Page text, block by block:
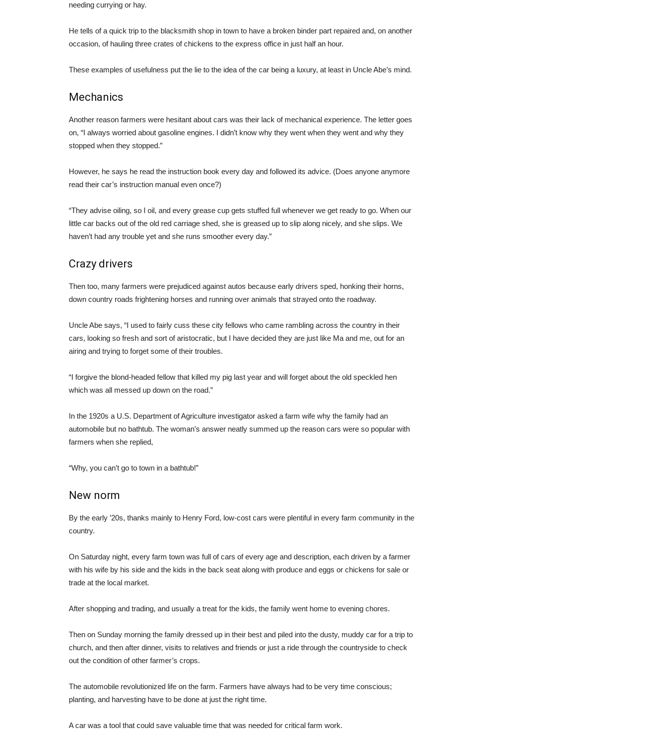
needing currying or hay.
He tells of a quick trip to the blacksmith shop in town to have a broken binder part repaired and, on another
occasion, of hauling three crates of chickens to the express office in just half an hour.
These examples of usefulness put the lie to the idea of the car being a luxury, at least in Uncle Abe’s mind.
Mechanics
Another reason farmers were hesitant about cars was their lack of mechanical experience. The letter goes
on, “I always worried about gasoline engines. I didn’t know why they went when they went and why they
stopped when they stopped.”
However, he says he read the instruction book every day and followed its advice. (Does anyone anymore
read their car’s instruction manual even once?)
“They advise oiling, so I oil, and every grease cup gets stuffed full whenever we get ready to go. When our
little car backs out of the old red carriage shed, she is greased up to slip along nicely, and she slips. We
haven’t had any trouble yet and she runs smoother every day.”
Crazy drivers
Then too, many farmers were prejudiced against autos because early drivers sped, honking their horns,
down country roads frightening horses and running over animals that strayed onto the roadway.
Uncle Abe says, “I used to fairly cuss these city fellows who came rambling across the country in their
cars, looking so fresh and sort of aristocratic, but I have decided they are just like Ma and me, out for an
airing and trying to forget some of their troubles.
“I forgive the blond-headed fellow that killed my pig last year and will forget about the old speckled hen
which was all messed up down on the road.”
In the 1920s a U.S. Department of Agriculture investigator asked a farm wife why the family had an
automobile but no bathtub. The woman’s answer neatly summed up the reason cars were so popular with
farmers when she replied,
“Why, you can’t go to town in a bathtub!”
New norm
By the early ’20s, thanks mainly to Henry Ford, low-cost cars were plentiful in every farm community in the
country.
On Saturday night, every farm town was full of cars of every age and description, each driven by a farmer
with his wife by his side and the kids in the back seat along with produce and eggs or chickens for sale or
trade at the local market.
After shopping and trading, and usually a treat for the kids, the family went home to evening chores.
Then on Sunday morning the family dressed up in their best and piled into the dusty, muddy car for a trip to
church, and then after dinner, visits to relatives and friends or just a ride through the countryside to check
out the condition of other farmer’s crops.
The automobile revolutionized life on the farm. Farmers have always had to be very time conscious;
planting, and harvesting have to be done at just the right time.
A car was a tool that could save valuable time that was needed for critical farm work.